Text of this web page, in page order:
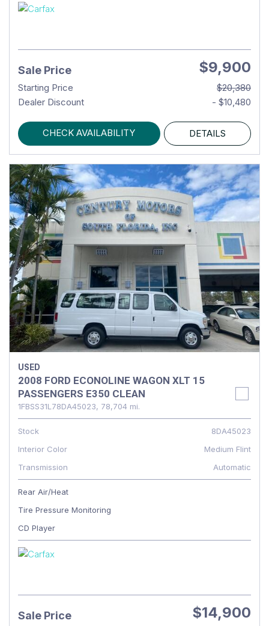
Sale Price $9,900
Starting Price
$20,380
Dealer Discount
- $10,480
CHECK AVAILABILITY DETAILS
USED
2008 FORD ECONOLINE WAGON XLT 15
PASSENGERS E350 CLEAN
1FBSS31L78DA45023, 78,704 mi.
Stock
8DA45023
Interior Color
Medium Flint
Transmission
Automatic
Rear Air/Heat
Tire Pressure Monitoring
CD Player
Sale Price $14,900